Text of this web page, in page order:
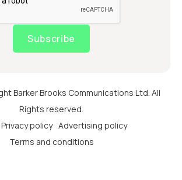
Subscribe
Barker Brooks Communications Ltd. All
Rights reserved.
Privacy policy Advertising policy
Terms and conditions